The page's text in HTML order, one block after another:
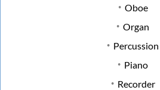
Oboe
Organ
Percussion
Piano
Recorder